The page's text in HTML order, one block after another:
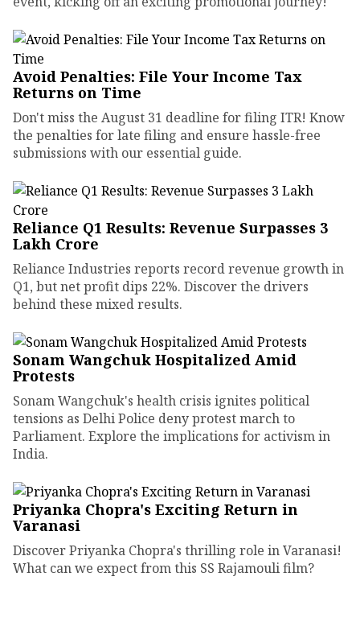
Avoid Penalties: File Your Income Tax
Returns on Time
Don't miss the August 31 deadline for filing ITR! Know
the penalties for late filing and ensure hassle-free
submissions with our essential guide.
Reliance Q1 Results: Revenue Surpasses ₹3
Lakh Crore
Reliance Industries reports record revenue growth in
Q1, but net profit dips 22%. Discover the drivers
behind these mixed results.
Sonam Wangchuk Hospitalized Amid
Protests
Sonam Wangchuk's health crisis ignites political
tensions as Delhi Police deny protest march to
Parliament. Explore the implications for activism in
India.
Priyanka Chopra's Exciting Return in
Varanasi
Discover Priyanka Chopra's thrilling role in Varanasi!
What can we expect from this SS Rajamouli film?